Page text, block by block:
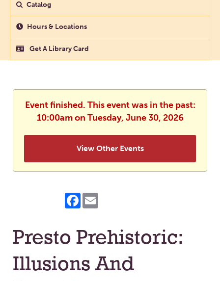
Catalog
Hours & Locations
Get A Library Card
Event finished. This event was in the past:
10:00am on Tuesday, June 30, 2026
View Other Events
Facebook
Presto Prehistoric:
Illusions And